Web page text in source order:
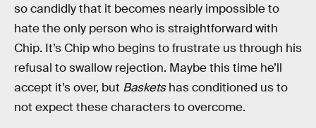
so candidly that it becomes nearly impossible to
hate the only person who is straightforward with
Chip. It’s Chip who begins to frustrate us through his
refusal to swallow rejection. Maybe this time he’ll
accept it’s over, but Basketshas conditioned us to
not expect these characters to overcome.